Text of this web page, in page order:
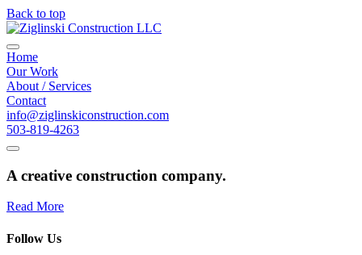
Back to top
Home
Our Work
About / Services
Contact
info@ziglinskiconstruction.com
503-819-4263
A creative construction company.
Read More
Follow Us